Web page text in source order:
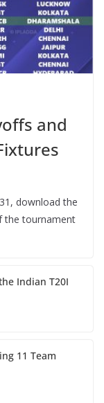
and
download the
the tournament
Indian T20I
11 Team